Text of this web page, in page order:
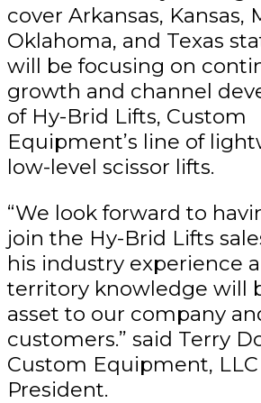
cover Arkansas, Kansas,
Oklahoma, and Texas
will be focusing on
growth and channel
of Hy-Brid Lifts, Custom
Equipment’s line of
low-level scissor lifts.
“We look forward to
join the Hy-Brid Lifts
his industry experience
territory knowledge will
asset to our company
customers.” said Terry
Custom Equipment, LLC
President.